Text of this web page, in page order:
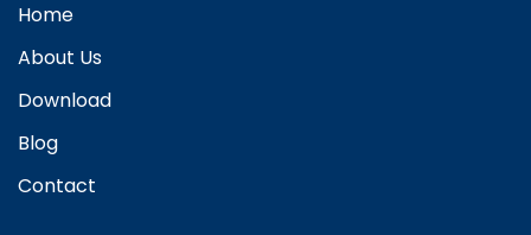
Home
About Us
Download
Blog
Contact